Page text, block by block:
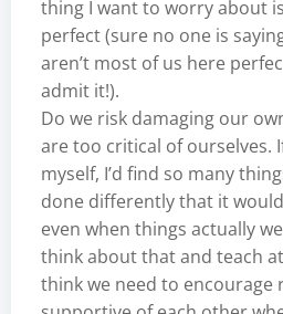
thing I want to worry about
perfect (sure no one is
aren’t most of us here
admit it!).
Do we risk damaging our
are too critical of ourselves.
myself, I’d find so many
done differently that it
even when things actually
think about that and teach
think we need to encourage